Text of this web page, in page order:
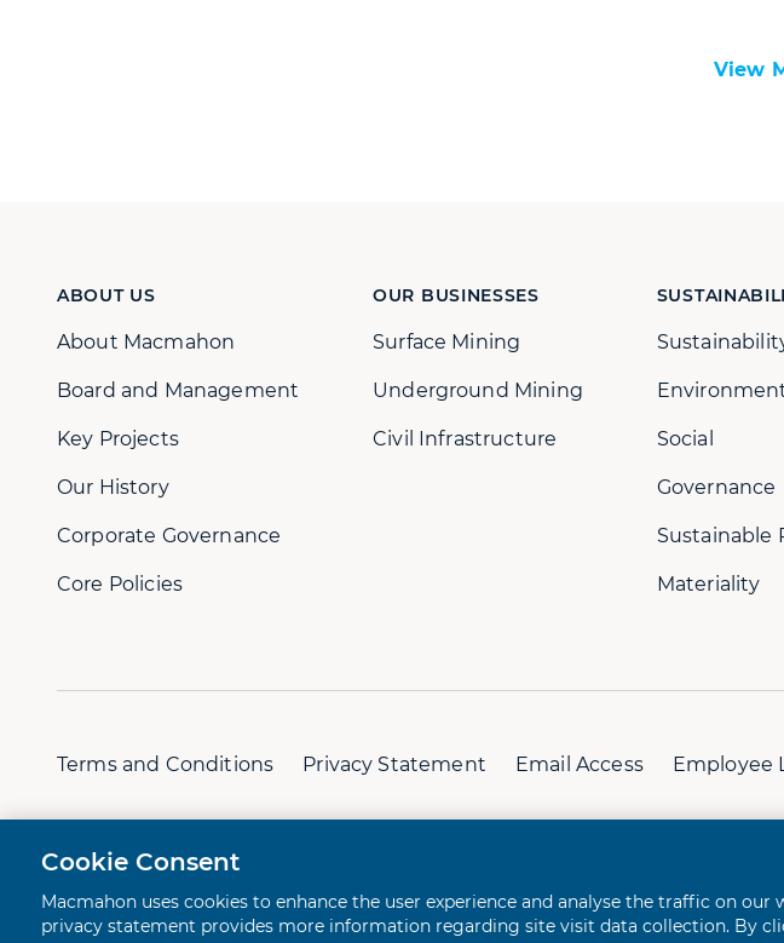
View
ABOUT US
About Macmahon
Board and Management
Key Projects
Our History
Corporate Governance
Core Policies
OUR BUSINESSES
Surface Mining
Underground Mining
Civil Infrastructure Social
Governance
Sustainable
Materiality
Terms and Conditions Privacy Statement Email Access Employee
© 2026 Macmahon. All rights reserved.
Cookie Consent
Macmahon uses cookies to enhance the user experience and analyse the traffic on our
privacy statement provides more information regarding site visit data collection. By